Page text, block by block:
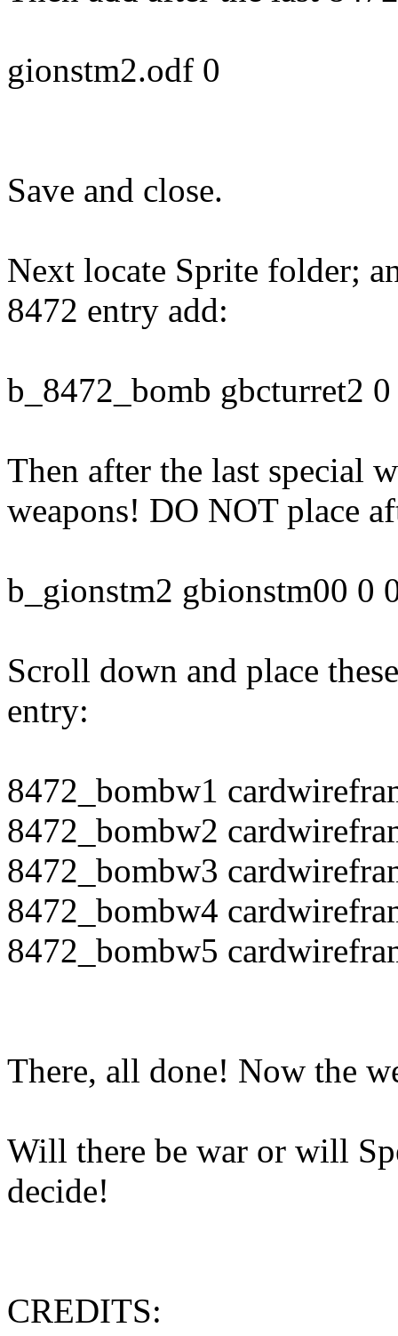
gionstm2.odf 0
Save and close.
Next locate Sprite folder;
8472 entry add:
b_8472_bomb gbcturret2
Then after the last special
weapons! DO NOT place
b_gionstm2 gbionstm00 0
Scroll down and place
entry:
8472_bombw1
8472_bombw2
8472_bombw3
8472_bombw4
8472_bombw5
There, all done! Now the
Will there be war or will
decide!
CREDITS: